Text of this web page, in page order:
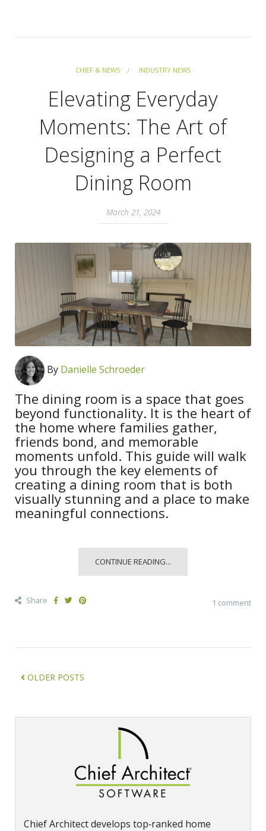
CHIEF & NEWS INDUSTRY NEWS
Elevating Everyday
Moments: The Art of
Designing a Perfect
Dining Room
March 21, 2024
By Danielle Schroeder
The dining room is a space that goes
beyond functionality. It is the heart of
the home where families gather,
friends bond, and memorable
moments unfold. This guide will walk
you through the key elements of
creating a dining room that is both
visually stunning and a place to make
meaningful connections.
CONTINUE READING...
Share 1 comment
OLDER POSTS
Chief Architect develops top‑ranked home